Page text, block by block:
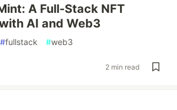
A Full-Stack NFT
AI and Web3
#fullstack #web3
2 min read